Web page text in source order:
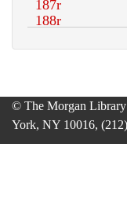
© The Morgan
York, NY 10016,